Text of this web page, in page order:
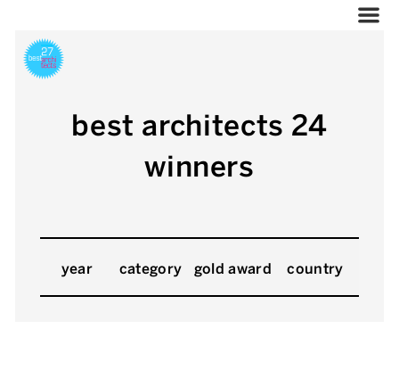
best architects 24
winners
year category gold award country